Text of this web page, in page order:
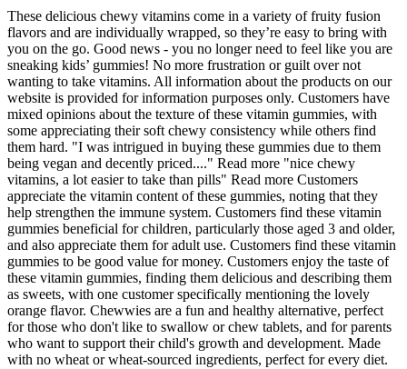
These delicious chewy vitamins come in a variety of fruity fusion
flavors and are individually wrapped, so they’re easy to bring with
you on the go. Good news - you no longer need to feel like you are
sneaking kids’ gummies! No more frustration or guilt over not
wanting to take vitamins. All information about the products on our
website is provided for information purposes only. Customers have
mixed opinions about the texture of these vitamin gummies, with
some appreciating their soft chewy consistency while others find
them hard. "I was intrigued in buying these gummies due to them
being vegan and decently priced...." Read more "nice chewy
vitamins, a lot easier to take than pills" Read more Customers
appreciate the vitamin content of these gummies, noting that they
help strengthen the immune system. Customers find these vitamin
gummies beneficial for children, particularly those aged 3 and older,
and also appreciate them for adult use. Customers find these vitamin
gummies to be good value for money. Customers enjoy the taste of
these vitamin gummies, finding them delicious and describing them
as sweets, with one customer specifically mentioning the lovely
orange flavor. Chewwies are a fun and healthy alternative, perfect
for those who don't like to swallow or chew tablets, and for parents
who want to support their child's growth and development. Made
with no wheat or wheat-sourced ingredients, perfect for every diet.